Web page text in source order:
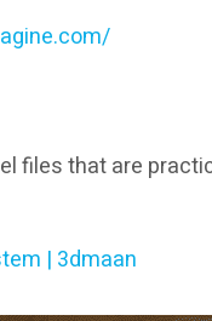
files that are
| 3dmaan